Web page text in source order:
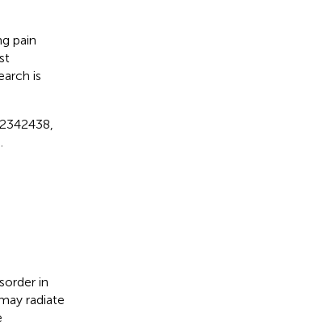
pain
is
in
radiate